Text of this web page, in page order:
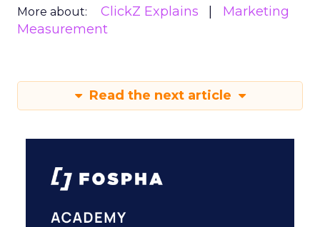
More about: ClickZ Explains
Marketing
Measurement
Read the next article